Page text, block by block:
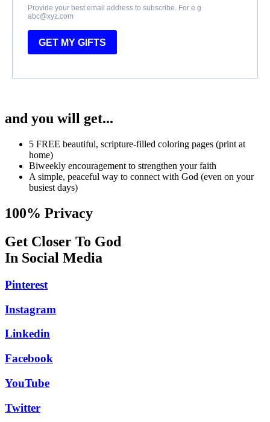
Provide your best email address to subscribe. For e.g
abc@xyz.com
GET MY GIFTS
and you will get...
5 FREE beautiful, scripture-filled coloring pages (print at
home)
Biweekly encouragement to strengthen your faith
A simple, peaceful way to connect with God (even on your
busiest days)
100% Privacy
Get Closer To God
In Social Media
Pinterest
Instagram
Linkedin
Facebook
YouTube
Twitter